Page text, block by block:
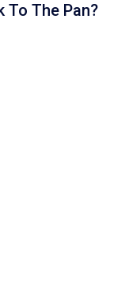
To The Pan?